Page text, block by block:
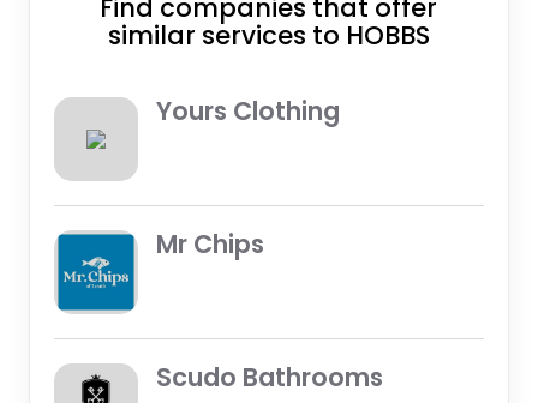
Find companies that offer
similar services to HOBBS
Yours Clothing
Mr Chips
Scudo Bathrooms